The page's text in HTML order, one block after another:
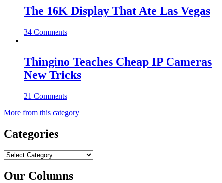
The 16K Display That Ate Las Vegas
34 Comments
Thingino Teaches Cheap IP Cameras
New Tricks
21 Comments
More from this category
Categories
Categories
Our Columns